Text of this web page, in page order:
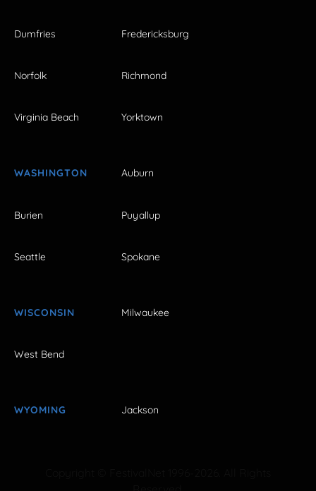
Dumfries Fredericksburg
Norfolk Richmond
Virginia Beach Yorktown
WASHINGTON Auburn
Burien Puyallup
Seattle Spokane
WISCONSIN Milwaukee
West Bend
WYOMING Jackson